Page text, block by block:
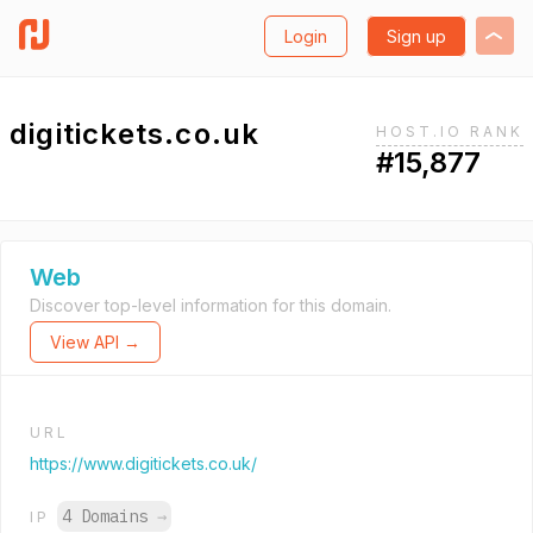
Login Sign up
digitickets.co.uk HOST.IO RANK
#15,877
Web
Discover top-level information for this domain.
View API →
URL
https://www.digitickets.co.uk/
IP 4 Domains →